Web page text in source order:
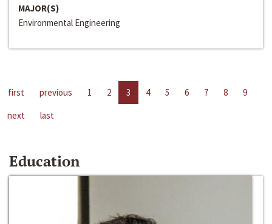
MAJOR(S)
Environmental Engineering
first previous 1 2 3 4 5 6 7 8
9
next
last
Education